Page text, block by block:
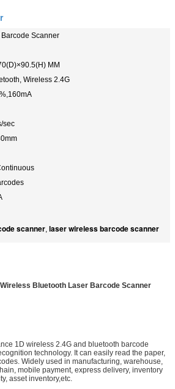
Scanner
MM
Wireless 2.4G
sec
scanner, laser wireless barcode scanner
Bluetooth Laser Barcode Scanner
1D wireless 2.4G and bluetooth barcode
technology. It can easily read the paper,
Widely used in manufacturing, warehouse,
mobile payment, express delivery, inventory
asset inventory,etc.